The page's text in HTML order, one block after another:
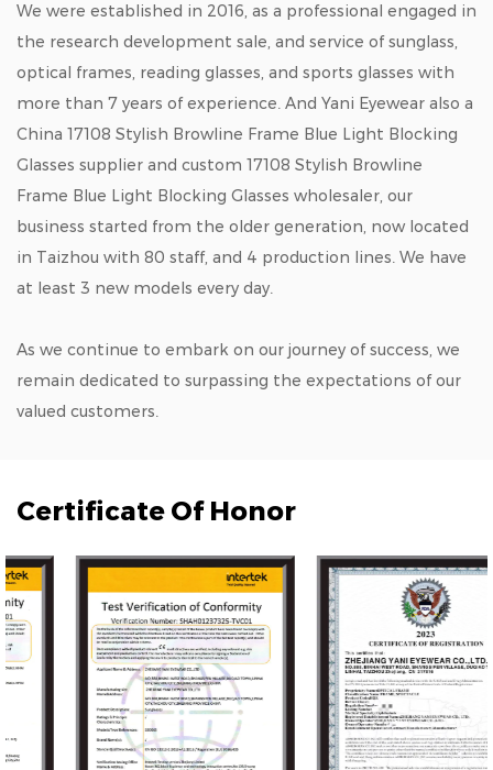
We were established in 2016, as a professional engaged in
the research development sale, and service of sunglass,
optical frames, reading glasses, and sports glasses with
more than 7 years of experience. And Yani Eyewear also a
China 17108 Stylish Browline Frame Blue Light Blocking
Glasses supplier and custom 17108 Stylish Browline
Frame Blue Light Blocking Glasses wholesaler, our
business started from the older generation, now located
in Taizhou with 80 staff, and 4 production lines. We have
at least 3 new models every day.
As we continue to embark on our journey of success, we
remain dedicated to surpassing the expectations of our
valued customers.
Certificate Of Honor